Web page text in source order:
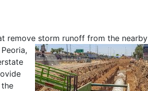
remove storm runoff from the nearby